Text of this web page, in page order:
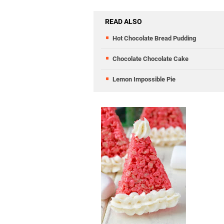
READ ALSO
Hot Chocolate Bread Pudding
Chocolate Chocolate Cake
Lemon Impossible Pie